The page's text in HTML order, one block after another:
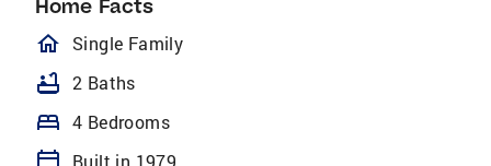
Home Facts
homeOutlined
Single Family
bathtub 2 Baths
bed 4 Bedrooms
Built in 1979